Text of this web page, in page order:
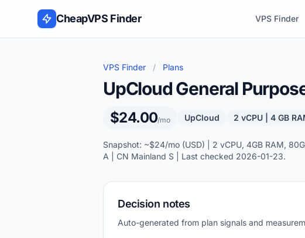
Skip to content
CheapVPS Finder VPS Finder
VPS Finder / Plans
UpCloud General
$24.00/mo UpCloud 2 vCPU | 4 GB
Snapshot: ~$24/mo (USD) | 2 vCPU, 4GB RAM,
A | CN Mainland S | Last checked 2026-01-23.
Decision notes
Auto-generated from plan signals and